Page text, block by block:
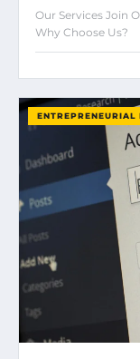
Our Services Join
Why Choose Us?
ENTREPRENEURIAL